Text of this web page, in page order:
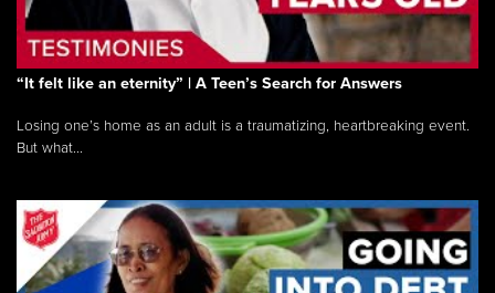
“It felt like an eternity” | A Teen’s Search for Answers
Losing one’s home as an adult is a traumatizing, heartbreaking event.
But what...